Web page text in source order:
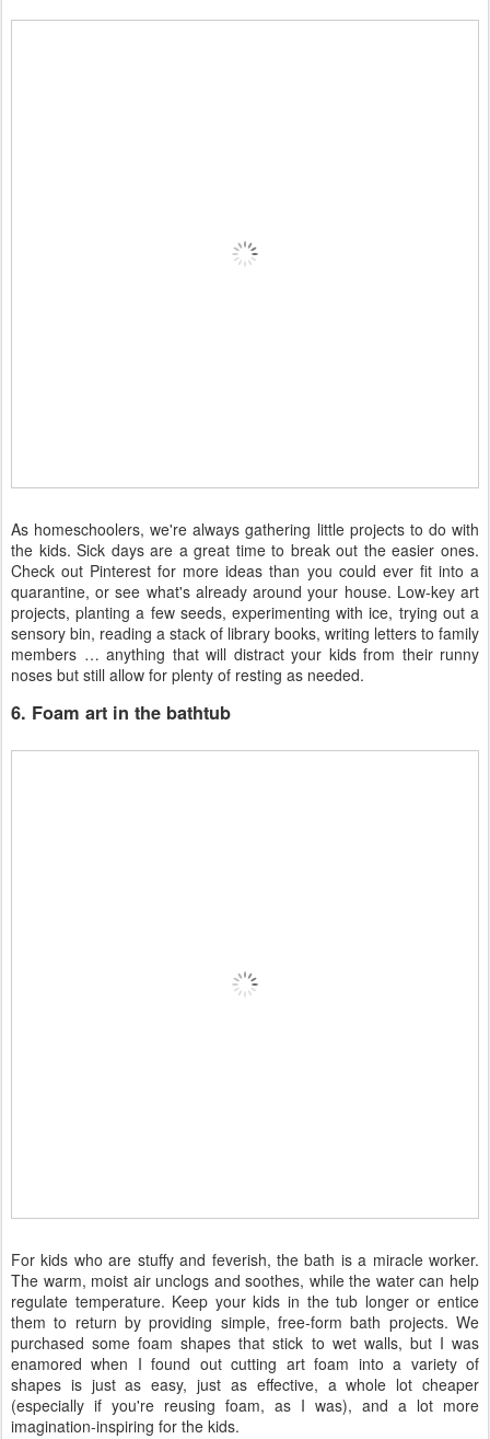
As homeschoolers, we're always gathering little projects to do with
the kids. Sick days are a great time to break out the easier ones.
Check out Pinterest for more ideas than you could ever fit into a
quarantine, or see what's already around your house. Low-key art
projects, planting a few seeds, experimenting with ice, trying out a
sensory bin, reading a stack of library books, writing letters to family
members … anything that will distract your kids from their runny
noses but still allow for plenty of resting as needed.
6. Foam art in the bathtub
For kids who are stuffy and feverish, the bath is a miracle worker.
The warm, moist air unclogs and soothes, while the water can help
regulate temperature. Keep your kids in the tub longer or entice
them to return by providing simple, free-form bath projects. We
purchased some foam shapes that stick to wet walls, but I was
enamored when I found out cutting art foam into a variety of
shapes is just as easy, just as effective, a whole lot cheaper
(especially if you're reusing foam, as I was), and a lot more
imagination-inspiring for the kids.